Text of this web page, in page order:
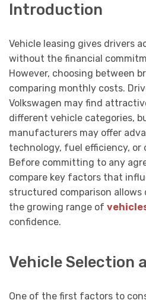
Introduction
Vehicle leasing gives drivers
without the financial
However, choosing between
comparing monthly costs.
Volkswagen may find
different vehicle categories,
manufacturers may offer
technology, fuel efficiency,
Before committing to any
compare key factors that
structured comparison
the growing range of
confidence.
Vehicle Selection
One of the first factors to